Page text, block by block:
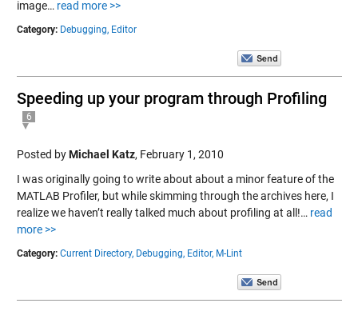
image… read more >>
Category: Debugging, Editor
Speeding up your program through Profiling
6
Posted byMichael Katz, February 1, 2010
I was originally going to write about about a minor feature of the
MATLAB Profiler, but while skimming through the archives here, I
realize we haven’t really talked much about profiling at all!… read
more >>
Category: Current Directory, Debugging, Editor, M-Lint